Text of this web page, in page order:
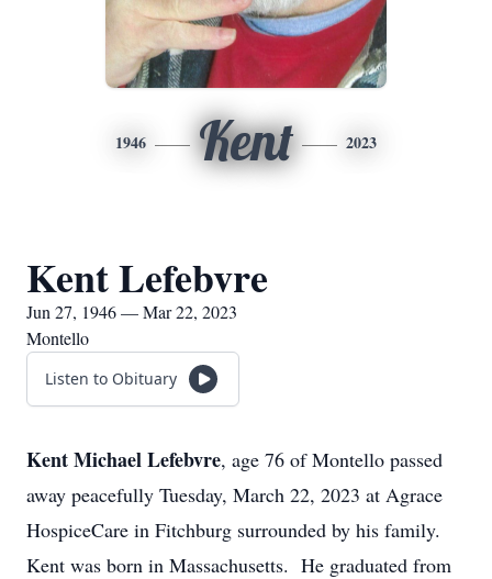
1946 Kent 2023
Kent Lefebvre
Jun 27, 1946 — Mar 22, 2023
Montello
Listen to Obituary
Kent Michael Lefebvre, age 76 of Montello passed
away peacefully Tuesday, March 22, 2023 at Agrace
HospiceCare in Fitchburg surrounded by his family.
Kent was born in Massachusetts. He graduated from